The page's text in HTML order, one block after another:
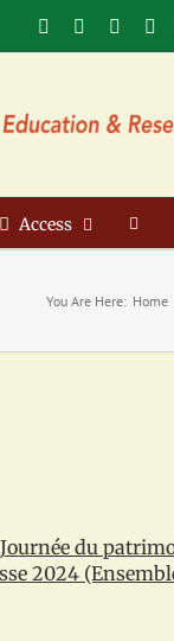
Facebook
Access
You Are Here: Home
du
2024